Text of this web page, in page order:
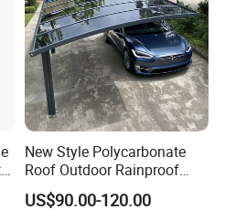
quantiy?
New Style Polycarbonate
Roof Outdoor Rainproof
Sunshade Aluminum Frame
Car Shelter Awning Arched
US$90.00-120.00